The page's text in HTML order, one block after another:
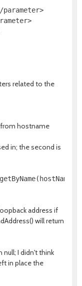
parameter>
related to the
from hostname
in; the second is
address if
will return
null; I didn't think
in place the